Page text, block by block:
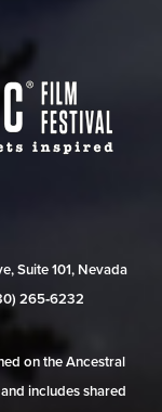
Suite 101, Nevada
265‑6232
on the Ancestral
includes shared